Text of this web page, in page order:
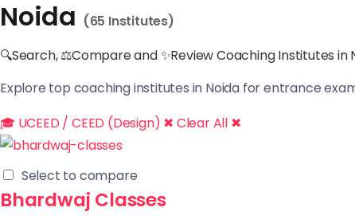
Noida (65 Institutes)
🔍Search, ⚖Compare and ✨Review Coaching Institutes in
Explore top coaching institutes in Noida for entrance
🎓 UCEED / CEED (Design) ✖ Clear All ✖
Select to compare
Bhardwaj Classes